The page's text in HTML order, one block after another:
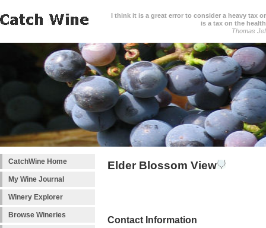
I think it is a great error to consider a heavy tax
is a tax on the
Thomas
CatchWine Home
My Wine Journal
Winery Explorer
Browse Wineries
Elder Blossom View
Contact Information